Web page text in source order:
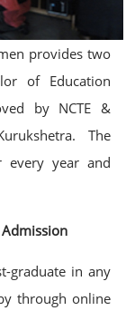
provides two
of Education
by NCTE &
The
every year and
graduate in any
through online